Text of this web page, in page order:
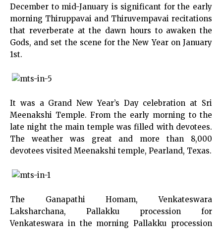
December to mid-January is significant for the early
morning Thiruppavai and Thiruvempavai recitations
that reverberate at the dawn hours to awaken the
Gods, and set the scene for the New Year on January
1st.
It was a Grand New Year’s Day celebration at Sri
Meenakshi Temple. From the early morning to the
late night the main temple was filled with devotees.
The weather was great and more than 8,000
devotees visited Meenakshi temple, Pearland, Texas.
The Ganapathi Homam, Venkateswara
Laksharchana, Pallakku procession for
Venkateswara in the morning Pallakku procession